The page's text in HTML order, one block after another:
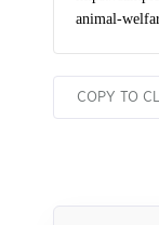
COPY TO